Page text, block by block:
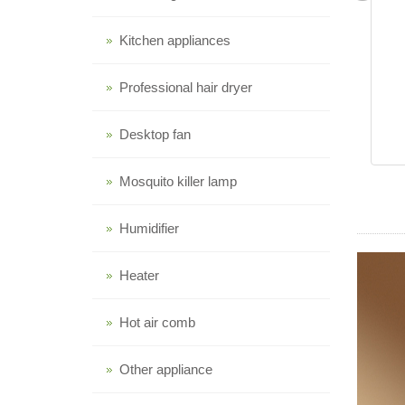
Kitchen appliances
Professional hair dryer
Desktop fan
Mosquito killer lamp
Humidifier
Heater
Hot air comb
Other appliance